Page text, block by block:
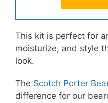
This kit is perfect for
moisturize, and style
look.
The Scotch Porter
difference for our